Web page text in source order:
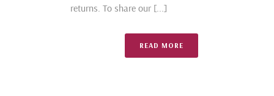
returns. To share our [...]
READ MORE